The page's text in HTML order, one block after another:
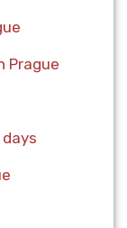
Prague
days